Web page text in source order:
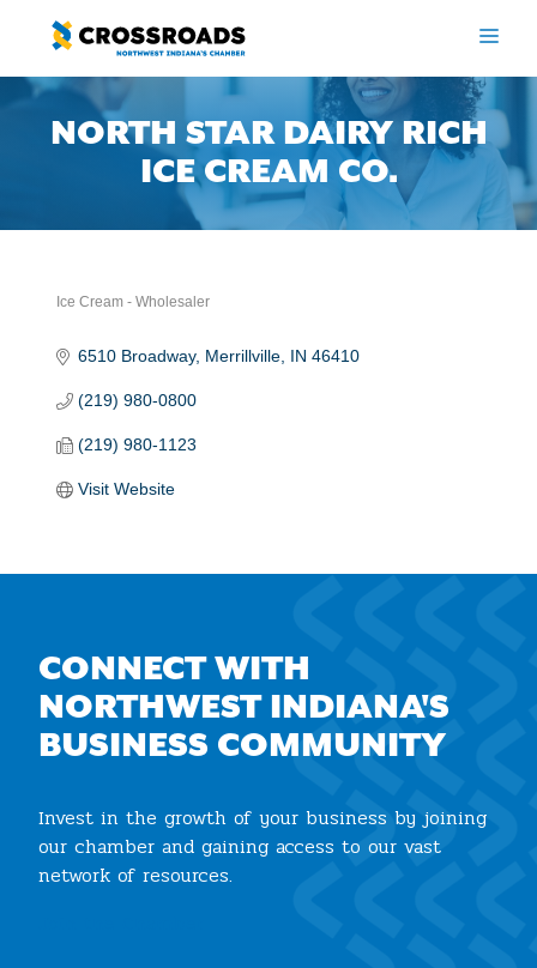
content
NORTH STAR DAIRY RICH
ICE CREAM CO.
Ice Cream - Wholesaler
6510 Broadway Merrillville IN 46410
(219) 980-0800
(219) 980-1123
Visit Website
CONNECT WITH
NORTHWEST INDIANA'S
BUSINESS COMMUNITY
Invest in the growth of your business by joining
our chamber and gaining access to our vast
network of resources.